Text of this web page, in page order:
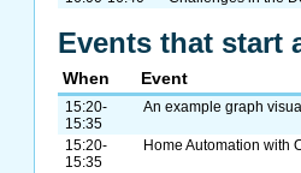
Events that start
When Event
15:20-
15:35
An example graph
15:20-
15:35
Home Automation with